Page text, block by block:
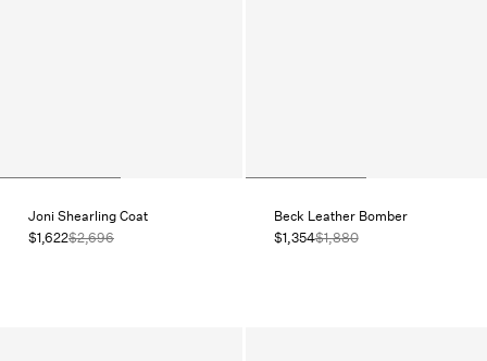
Joni Shearling Coat
$1,622$2,696
Beck Leather Bomber
$1,354$1,880